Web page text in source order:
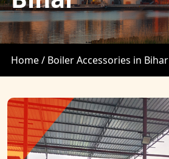
Home / Boiler Accessories in Bihar